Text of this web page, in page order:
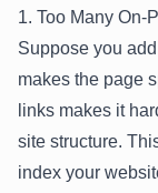
1. Too Many On-
Suppose you
makes the page
links makes it
site structure.
index your